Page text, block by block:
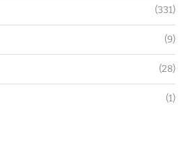
(331)
(9)
(28)
(1)